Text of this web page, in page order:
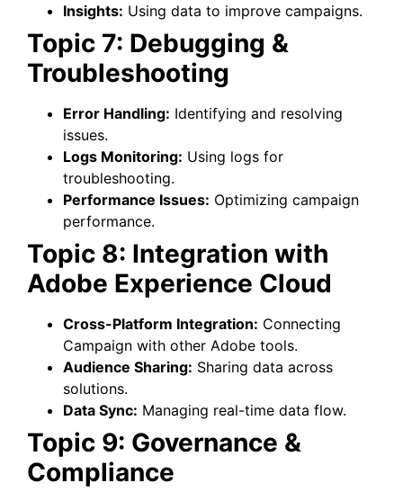
Insights: Using data to improve campaigns.
Topic 7: Debugging &
Troubleshooting
Error Handling: Identifying and resolving
issues.
Logs Monitoring: Using logs for
troubleshooting.
Performance Issues: Optimizing campaign
performance.
Topic 8: Integration with
Adobe Experience Cloud
Cross-Platform Integration: Connecting
Campaign with other Adobe tools.
Audience Sharing: Sharing data across
solutions.
Data Sync: Managing real-time data flow.
Topic 9: Governance &
Compliance